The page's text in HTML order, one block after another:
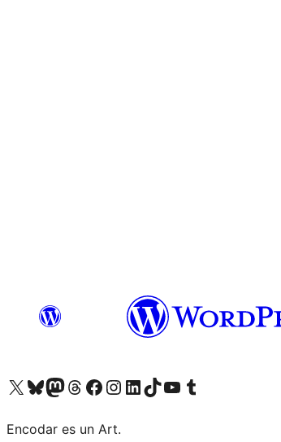
Visit our X (formerly Twitter) account
Visit our Bluesky account
Visit our Mastodon account
Visit our Threads account
Visit our Facebook page
Visit our Instagram account
Visit our LinkedIn account
Visit our TikTok account
Visit our YouTube channel
Visit our Tumblr account
Encodar es un Art.